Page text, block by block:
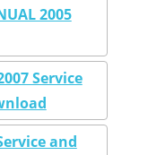
2005
Service
and